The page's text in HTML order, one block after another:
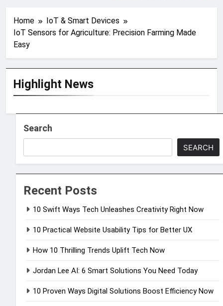
Home
IoT & Smart Devices
IoT Sensors for Agriculture: Precision Farming Made
Easy
Highlight News
Search
SEARCH
Recent Posts
10 Swift Ways Tech Unleashes Creativity Right Now
10 Practical Website Usability Tips for Better UX
How 10 Thrilling Trends Uplift Tech Now
Jordan Lee AI: 6 Smart Solutions You Need Today
10 Proven Ways Digital Solutions Boost Efficiency Now